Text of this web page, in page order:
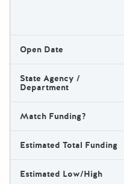
Open Date
State Agency /
Department
Match Funding?
Estimated Total Funding
Estimated Low/High